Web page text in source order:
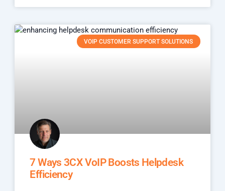
VOIP CUSTOMER SUPPORT SOLUTIONS
7 Ways 3CX VoIP Boosts Helpdesk
Efficiency